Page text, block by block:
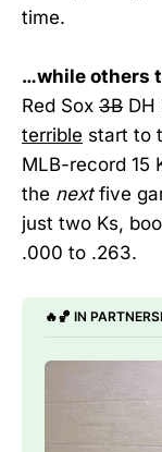
time.
…while others
Red Sox 3B DH
terrible start to
MLB-record 15
the nextfive
just two Ks,
.000 to .263.
🔥🏀 IN